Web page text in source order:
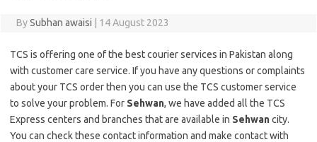
BySubhan awaisi 14 August 2023
TCS is offering one of the best courier services in Pakistan along
with customer care service. If you have any questions or complaints
about your TCS order then you can use the TCS customer service
to solve your problem. For Sehwan, we have added all the TCS
Express centers and branches that are available in Sehwancity.
You can check these contact information and make contact with